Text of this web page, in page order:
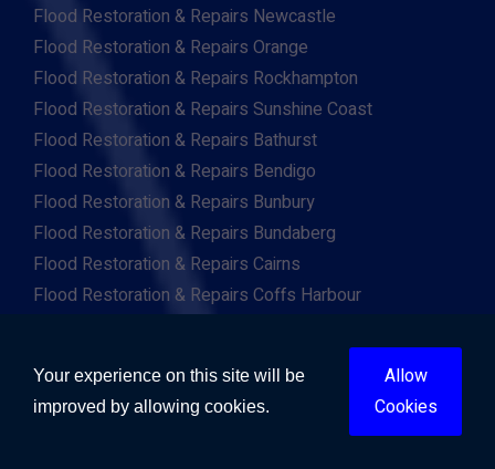
Flood Restoration & Repairs Newcastle
Flood Restoration & Repairs Orange
Flood Restoration & Repairs Rockhampton
Flood Restoration & Repairs Sunshine Coast
Flood Restoration & Repairs Bathurst
Flood Restoration & Repairs Bendigo
Flood Restoration & Repairs Bunbury
Flood Restoration & Repairs Bundaberg
Flood Restoration & Repairs Cairns
Flood Restoration & Repairs Coffs Harbour
Flood Restoration & Repairs Geraldton
Flood Restoration & Repairs Gladstone
Your experience on this site will be
improved by allowing cookies.
Allow
Cookies